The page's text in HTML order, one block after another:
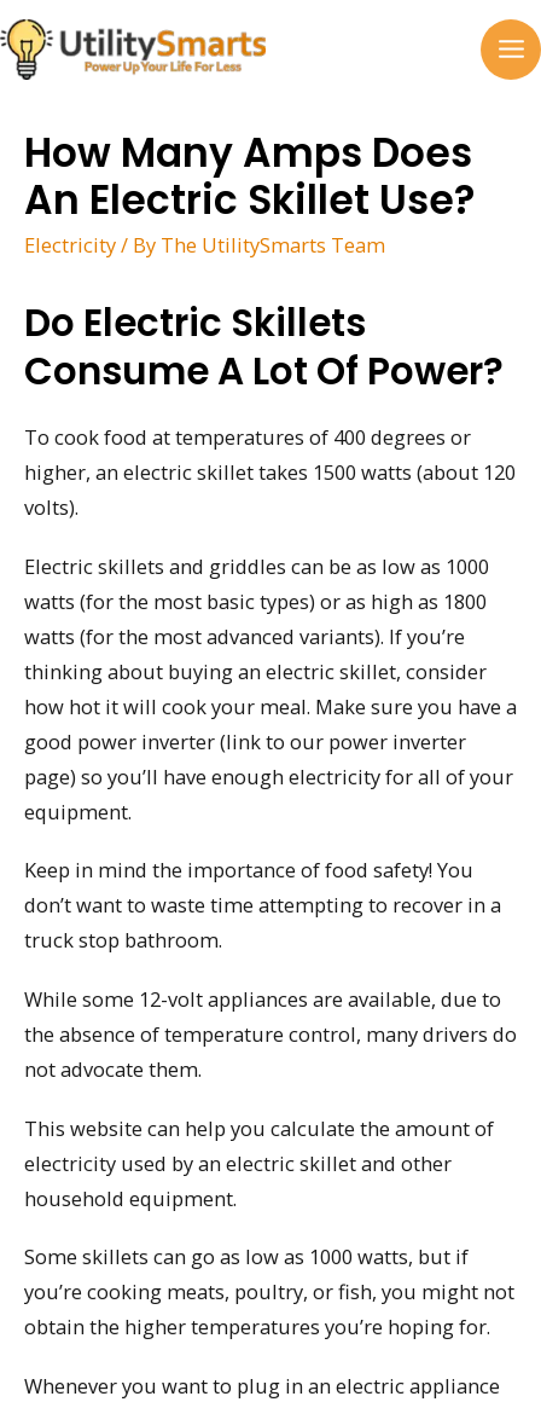
Skip
to
content
How Many Amps Does
An Electric Skillet Use?
Electricity/ By The UtilitySmarts Team
Do Electric Skillets
Consume A Lot Of Power?
To cook food at temperatures of 400 degrees or
higher, an electric skillet takes 1500 watts (about 120
volts).
Electric skillets and griddles can be as low as 1000
watts (for the most basic types) or as high as 1800
watts (for the most advanced variants). If you’re
thinking about buying an electric skillet, consider
how hot it will cook your meal. Make sure you have a
good power inverter (link to our power inverter
page) so you’ll have enough electricity for all of your
equipment.
Keep in mind the importance of food safety! You
don’t want to waste time attempting to recover in a
truck stop bathroom.
While some 12-volt appliances are available, due to
the absence of temperature control, many drivers do
not advocate them.
This website can help you calculate the amount of
electricity used by an electric skillet and other
household equipment.
Some skillets can go as low as 1000 watts, but if
you’re cooking meats, poultry, or fish, you might not
obtain the higher temperatures you’re hoping for.
Whenever you want to plug in an electric appliance